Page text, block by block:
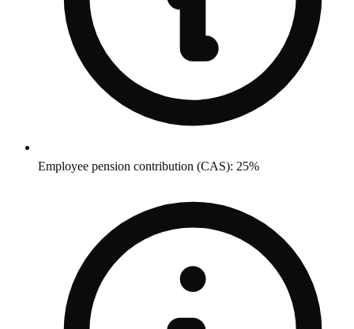
Employee pension contribution (CAS): 25%